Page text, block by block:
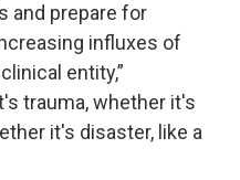
and prepare for
influxes of
entity,”
trauma, whether it's
it's disaster, like a